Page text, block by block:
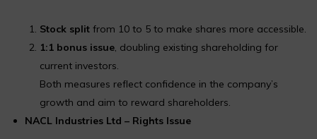
Stock split from ₹10 to ₹5 to make shares more accessible.
1:1 bonus issue, doubling existing shareholding for
current investors.
Both measures reflect confidence in the company’s
growth and aim to reward shareholders.
NACL Industries Ltd – Rights Issue